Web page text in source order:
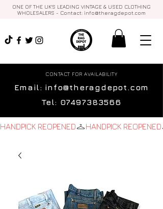
CONTACT FOR AVAILABILITY
Email: info@theragdepot.com
Tel: 07497383566
ONE OF THE UK'S LEADING VINTAGE & USED CLOTHING
WHOLESALERS - Contact: info@theragdepot.com
HANDPICK REOPENED